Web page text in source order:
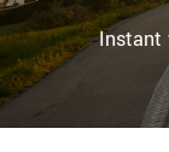
Instant